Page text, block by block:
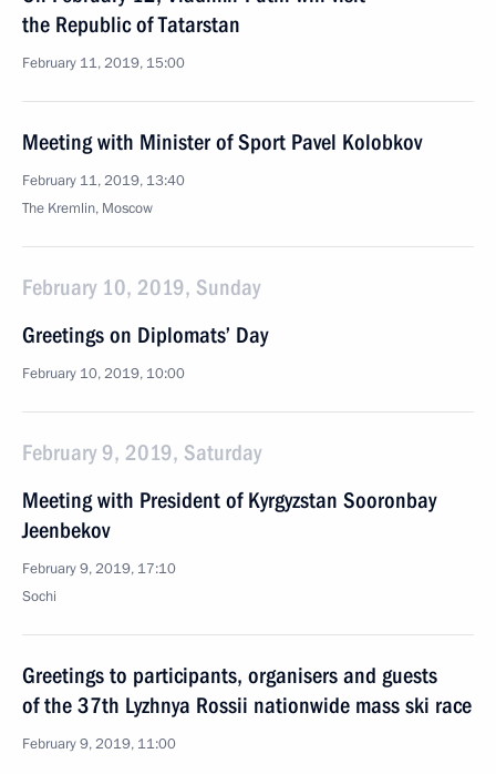
the Republic of Tatarstan
February 11, 2019, 15:00
Meeting with Minister of Sport Pavel Kolobkov
February 11, 2019, 13:40
The Kremlin, Moscow
February 10, 2019, Sunday
Greetings on Diplomats’ Day
February 10, 2019, 10:00
February 9, 2019, Saturday
Meeting with President of Kyrgyzstan Sooronbay
Jeenbekov
February 9, 2019, 17:10
Sochi
Greetings to participants, organisers and guests
of the 37th Lyzhnya Rossii nationwide mass ski race
February 9, 2019, 11:00